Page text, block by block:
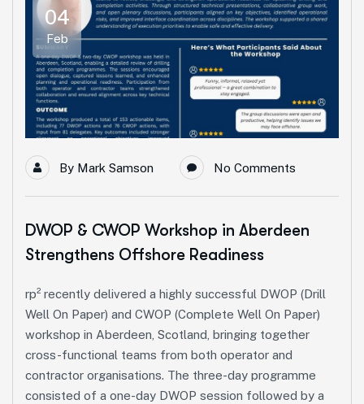
04
Feb
By Mark Samson No Comments
DWOP & CWOP Workshop in Aberdeen
Strengthens Offshore Readiness
rp² recently delivered a highly successful DWOP (Drill
Well On Paper) and CWOP (Complete Well On Paper)
workshop in Aberdeen, Scotland, bringing together
cross-functional teams from both operator and
contractor organisations. The three-day programme
consisted of a one-day DWOP session followed by a